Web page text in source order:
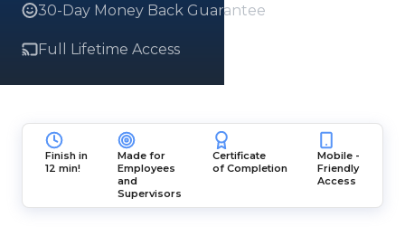
30-Day Money Back Guarantee
Full Lifetime Access
Finish in
12 min!
Made for
Employees
and
Supervisors
Certificate
of Completion
Mobile -
Friendly
Access